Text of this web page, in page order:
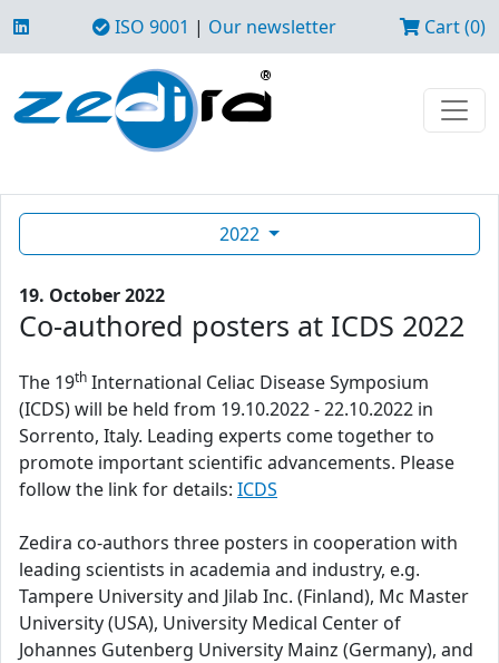
ISO 9001 | Our newsletter Cart (0)
2022
19. October 2022
Co-authored posters at ICDS 2022
The 19th International Celiac Disease Symposium
(ICDS) will be held from 19.10.2022 - 22.10.2022 in
Sorrento, Italy. Leading experts come together to
promote important scientific advancements. Please
follow the link for details: ICDS
Zedira co-authors three posters in cooperation with
leading scientists in academia and industry, e.g.
Tampere University and Jilab Inc. (Finland), Mc Master
University (USA), University Medical Center of
Johannes Gutenberg University Mainz (Germany), and